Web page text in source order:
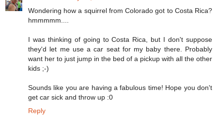
Wondering how a squirrel from Colorado got to Costa Rica?
hmmmmm....
I was thinking of going to Costa Rica, but I don't suppose
they'd let me use a car seat for my baby there. Probably
want her to just jump in the bed of a pickup with all the other
kids ;-)
Sounds like you are having a fabulous time! Hope you don't
get car sick and throw up :0
Reply